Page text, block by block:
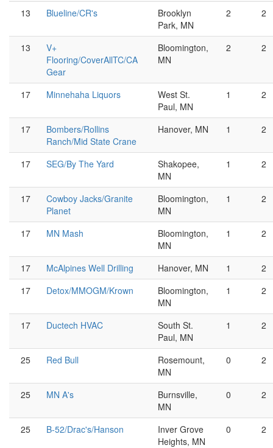
13 Blueline/CR's
Brooklyn
Park, MN
2 2
13
V+
Flooring/CoverAllTC/CA
Gear
Bloomington,
MN
2 2
17 Minnehaha Liquors
West St.
Paul, MN
1 2
17
Bombers/Rollins
Ranch/Mid State Crane
Hanover, MN 1 2
17 SEG/By The Yard
Shakopee,
MN
1 2
17
Cowboy Jacks/Granite
Planet
Bloomington,
MN
1 2
17 MN Mash
Bloomington,
MN
1 2
17 McAlpines Well Drilling Hanover, MN 1
2
17
Detox/MMOGM/Krown
Bloomington,
MN
1 2
17 Ductech HVAC
South St.
Paul, MN
1 2
25 Red Bull
Rosemount,
MN
0 2
25 MN A's
Burnsville,
MN
0 2
25 B-52/Drac's/Hanson
Inver Grove
Heights, MN
0 2